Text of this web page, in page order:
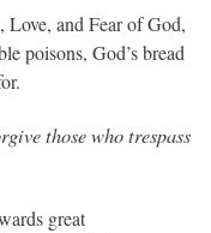
and Fear of God,
poisons, God’s bread
those who trespass
great